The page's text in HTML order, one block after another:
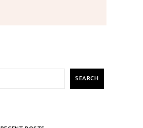
SEARCH